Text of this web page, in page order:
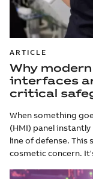
ARTICLE
Why
interfaces
critical
When something
(HMI) panel
line of defense. This
cosmetic concern.